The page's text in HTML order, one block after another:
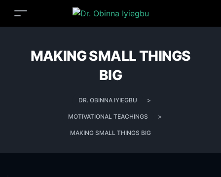
MAKING SMALL THINGS
BIG
DR. OBINNA IYIEGBU >
MOTIVATIONAL TEACHINGS >
MAKING SMALL THINGS BIG